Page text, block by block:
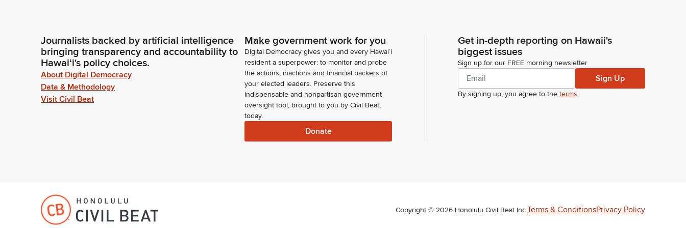
Journalists backed by artificial intelligence
bringing transparency and accountability to
Hawaiʻi's policy choices.
About Digital Democracy
Data & Methodology
Visit Civil Beat
Make government work for you
Digital Democracy gives you and every Hawaiʻi
resident a superpower: to monitor and probe
the actions, inactions and financial backers of
your elected leaders. Preserve this
indispensable and nonpartisan government
oversight tool, brought to you by Civil Beat,
today.
Donate
Get in-depth reporting on Hawaii's
biggest issues
Sign up for our FREE morning newsletter
Sign Up
By signing up, you agree to the terms.
Copyright © 2026 Honolulu Civil Beat Inc.Terms & ConditionsPrivacy Policy